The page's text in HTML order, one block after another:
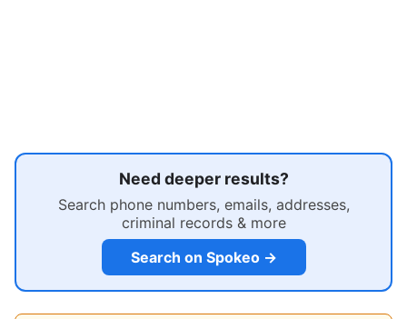
Need deeper results?
Search phone numbers, emails, addresses,
criminal records & more
Search on Spokeo →